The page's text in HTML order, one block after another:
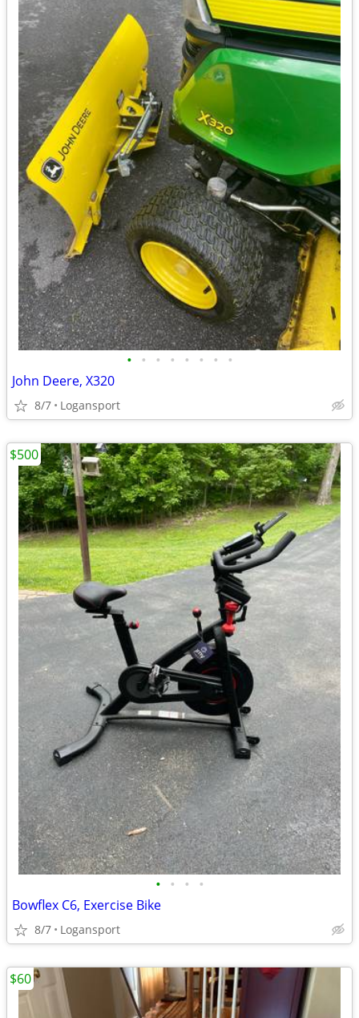
• • • • • • • •
John Deere, X320
8/7 Logansport
• • • •
Bowflex C6, Exercise Bike
8/7 Logansport
$500
$60